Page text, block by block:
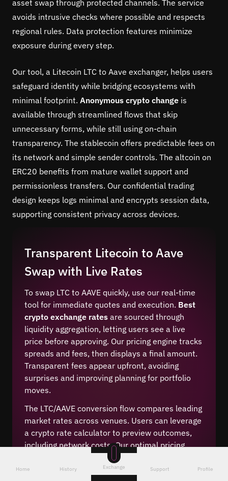
asset swap through protected channels. The service
avoids intrusive checks where possible and respects
regional rules. Data protection features minimize
exposure during every step.
Our tool, a Litecoin LTC to Aave exchanger, helps users
safeguard identity while bridging ecosystems with
minimal footprint. Anonymous crypto change is
available through streamlined flows that skip
unnecessary forms, while still using on-chain
transparency. The stablecoin offers predictable fees on
its network and simple sender controls. The altcoin on
ERC20 benefits from mature wallet support and
permissionless transfers. Our confidential trading
design keeps logs minimal and encrypts session data,
supporting consistent privacy across devices.
Transparent Litecoin to Aave
Swap with Live Rates
To swap LTC to AAVE quickly, use our real-time
tool for immediate quotes and execution. Best
crypto exchange rates are sourced through
liquidity aggregation, letting users see a live
price before approving. Our pricing engine tracks
spreads and fees, then displays a final amount.
Transparent fees appear upfront, avoiding
surprises and improving planning for portfolio
moves.
The LTC/AAVE conversion flow compares leading
market rates across venues. Users can leverage
a crypto rate calculator to preview outcomes,
including network costs. Our optimal pricing
model reduces slippage with competitive swap
margins. This cheap crypto conversion method
Home History Exchange Support Profile